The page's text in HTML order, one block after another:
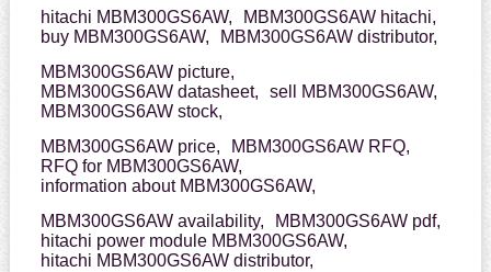
hitachi MBM300GS6AW,
MBM300GS6AW hitachi,
buy MBM300GS6AW,
MBM300GS6AW distributor,
MBM300GS6AW picture,
MBM300GS6AW datasheet,
sell MBM300GS6AW,
MBM300GS6AW stock,
MBM300GS6AW price,
MBM300GS6AW RFQ,
RFQ for MBM300GS6AW,
information about MBM300GS6AW,
MBM300GS6AW availability,
MBM300GS6AW pdf,
hitachi power module MBM300GS6AW,
hitachi MBM300GS6AW distributor,